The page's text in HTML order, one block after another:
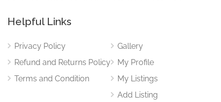
Helpful Links
Privacy Policy
Refund and Returns Policy
Terms and Condition
Gallery
My Profile
My Listings
Add Listing